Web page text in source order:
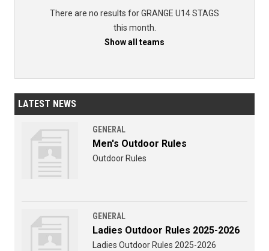
There are no results for GRANGE U14 STAGS
this month.
Show all teams
LATEST NEWS
GENERAL
Men's Outdoor Rules
Outdoor Rules
GENERAL
Ladies Outdoor Rules 2025-2026
Ladies Outdoor Rules 2025-2026